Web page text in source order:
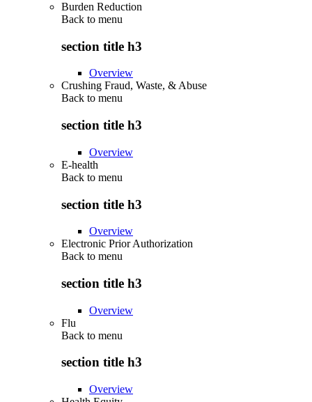
Burden Reduction
Back to menu
section title h3
Overview
Crushing Fraud, Waste, & Abuse
Back to menu
section title h3
Overview
E-health
Back to menu
section title h3
Overview
Electronic Prior Authorization
Back to menu
section title h3
Overview
Flu
Back to menu
section title h3
Overview